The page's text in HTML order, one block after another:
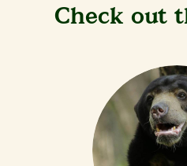
Check out